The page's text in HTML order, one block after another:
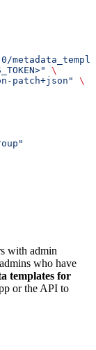
\
patch+json"
\
with admin
who have
templates for
or the API to